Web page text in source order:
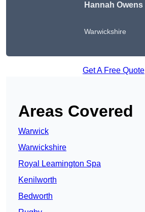
Hannah Owens
Warwickshire
Get A Free Quote
Areas Covered
Warwick
Warwickshire
Royal Leamington Spa
Kenilworth
Bedworth